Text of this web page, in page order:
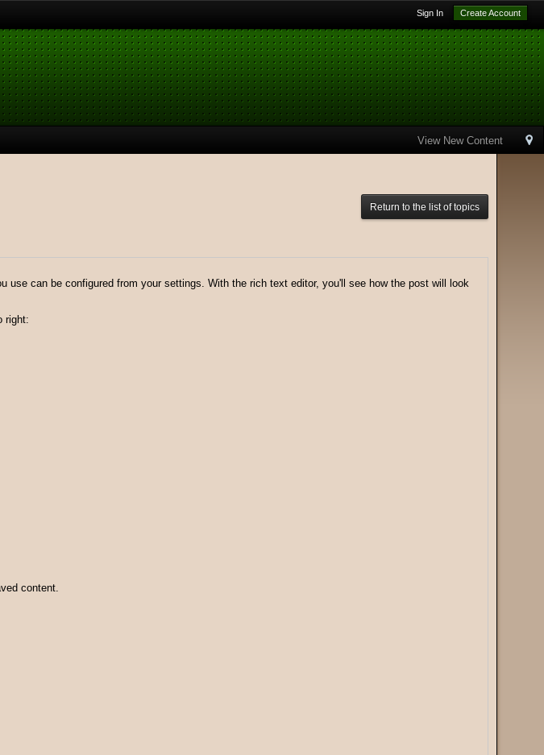
Sign In Create Account
View New Content
Return to the list of topics
can be configured from your settings. With the rich text editor, you'll see how the post will look
right:
content.